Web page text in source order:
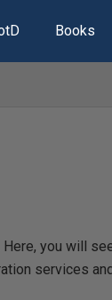
Books
Here, you will
services